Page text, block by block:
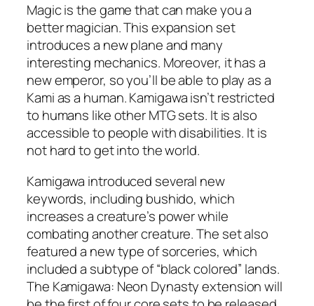
Magic is the game that can make you a
better magician. This expansion set
introduces a new plane and many
interesting mechanics. Moreover, it has a
new emperor, so you’ll be able to play as a
Kami as a human. Kamigawa isn’t restricted
to humans like other MTG sets. It is also
accessible to people with disabilities. It is
not hard to get into the world.
Kamigawa introduced several new
keywords, including bushido, which
increases a creature’s power while
combating another creature. The set also
featured a new type of sorceries, which
included a subtype of “black colored” lands.
The Kamigawa: Neon Dynasty extension will